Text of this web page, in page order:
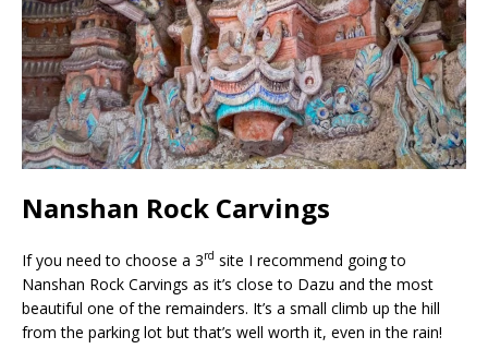
Nanshan Rock Carvings
If you need to choose a 3rd site I recommend going to
Nanshan Rock Carvings as it’s close to Dazu and the most
beautiful one of the remainders. It’s a small climb up the hill
from the parking lot but that’s well worth it, even in the rain!